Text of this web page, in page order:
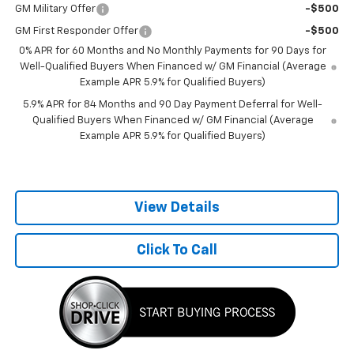
GM Military Offer -$500
GM First Responder Offer
-$500
0% APR for 60 Months and No Monthly Payments for 90 Days for
Well-Qualified Buyers When Financed w/ GM Financial (Average
Example APR 5.9% for Qualified Buyers)
5.9% APR for 84 Months and 90 Day Payment Deferral for Well-
Qualified Buyers When Financed w/ GM Financial (Average
Example APR 5.9% for Qualified Buyers)
View Details
Click To Call